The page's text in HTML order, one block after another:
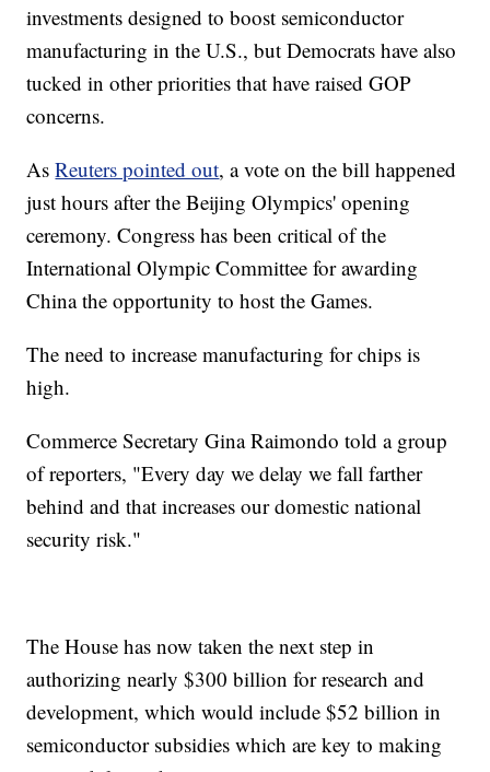
investments designed to boost semiconductor
manufacturing in the U.S., but Democrats have also
tucked in other priorities that have raised GOP
concerns.
AsReuters pointed out, a vote on the bill happened
just hours after the Beijing Olympics' opening
ceremony. Congress has been critical of the
International Olympic Committee for awarding
China the opportunity to host the Games.
The need to increase manufacturing for chips is
high.
Commerce Secretary Gina Raimondo told a group
of reporters, "Every day we delay we fall farther
behind and that increases our domestic national
security risk."
The House has now taken the next step in
authorizing nearly $300 billion for research and
development, which would include $52 billion in
semiconductor subsidies which are key to making